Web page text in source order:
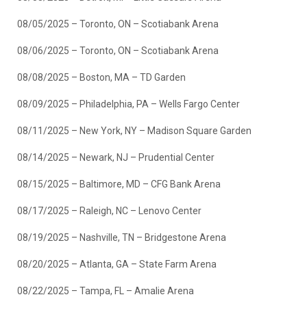
08/05/2025 – Toronto, ON – Scotiabank Arena
08/06/2025 – Toronto, ON – Scotiabank Arena
08/08/2025 – Boston, MA – TD Garden
08/09/2025 – Philadelphia, PA – Wells Fargo Center
08/11/2025 – New York, NY – Madison Square Garden
08/14/2025 – Newark, NJ – Prudential Center
08/15/2025 – Baltimore, MD – CFG Bank Arena
08/17/2025 – Raleigh, NC – Lenovo Center
08/19/2025 – Nashville, TN – Bridgestone Arena
08/20/2025 – Atlanta, GA – State Farm Arena
08/22/2025 – Tampa, FL – Amalie Arena